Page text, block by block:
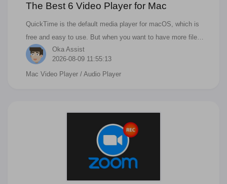
The Best 6 Video Player for Mac
QuickTime is the default media player for macOS, which is
free and easy to use. But when you want to have more file
format support and more features, it can not be done in
quicktime. If you are looking for the best video player for Mac,
you should consider these apps.
Oka Assist
2026-08-09 11:55:13
Mac Video Player / Audio Player